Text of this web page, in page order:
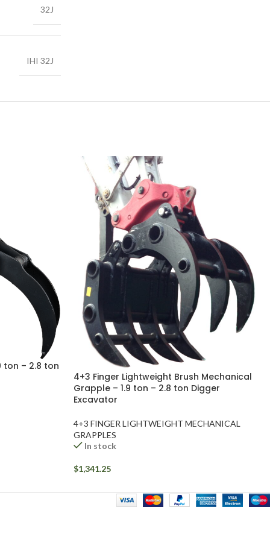
32J
IHI 32J
ton – 2.8 ton
4+3 Finger Lightweight Brush Mechanical
Grapple – 1.9 ton – 2.8 ton Digger
Excavator
4+3 FINGER LIGHTWEIGHT MECHANICAL
GRAPPLES
In stock
$1,341.25